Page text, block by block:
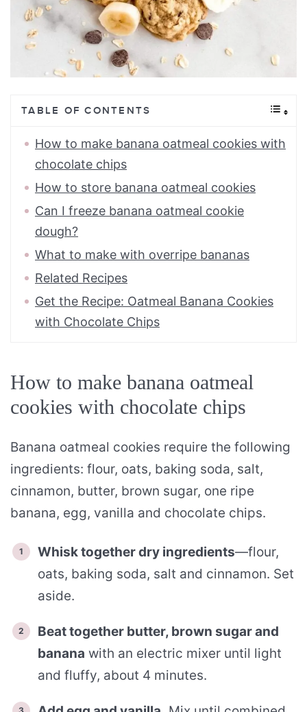
TABLE OF CONTENTS
How to make banana oatmeal cookies with
chocolate chips
How to store banana oatmeal cookies
Can I freeze banana oatmeal cookie
dough?
What to make with overripe bananas
Related Recipes
Get the Recipe: Oatmeal Banana Cookies
with Chocolate Chips
How to make banana oatmeal
cookies with chocolate chips
Banana oatmeal cookies require the following
ingredients: flour, oats, baking soda, salt,
cinnamon, butter, brown sugar, one ripe
banana, egg, vanilla and chocolate chips.
Whisk together dry ingredients—flour,
oats, baking soda, salt and cinnamon. Set
aside.
Beat together butter, brown sugar and
banana with an electric mixer until light
and fluffy, about 4 minutes.